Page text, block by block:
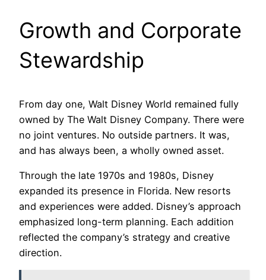
Growth and Corporate
Stewardship
From day one, Walt Disney World remained fully
owned by The Walt Disney Company. There were
no joint ventures. No outside partners. It was,
and has always been, a wholly owned asset.
Through the late 1970s and 1980s, Disney
expanded its presence in Florida. New resorts
and experiences were added. Disney’s approach
emphasized long-term planning. Each addition
reflected the company’s strategy and creative
direction.